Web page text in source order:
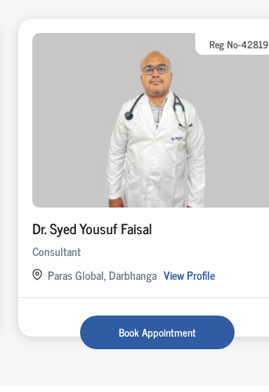
Reg No-42819
Dr. Syed Yousuf Faisal
Consultant
Paras Global, Darbhanga View Profile
Book Appointment